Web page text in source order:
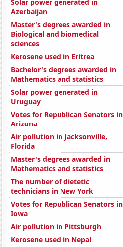
Solar power generated in
Azerbaijan
Master's degrees awarded in
Biological and biomedical
sciences
Kerosene used in Eritrea
Bachelor's degrees awarded in
Mathematics and statistics
Solar power generated in
Uruguay
Votes for Republican Senators in
Arizona
Air pollution in Jacksonville,
Florida
Master's degrees awarded in
Mathematics and statistics
The number of dietetic
technicians in New York
Votes for Republican Senators in
Iowa
Air pollution in Pittsburgh
Kerosene used in Nepal